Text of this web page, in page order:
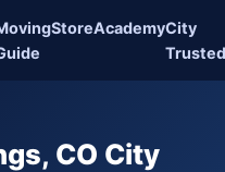
StoreAcademyCity
Trusted
CO City